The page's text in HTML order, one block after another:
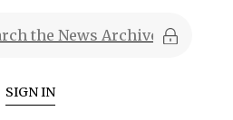
SIGN IN